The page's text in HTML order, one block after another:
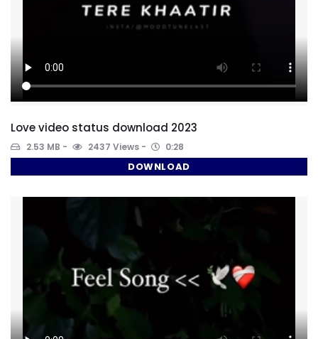
Love video status download 2023
2.53 MB 2437 Views 0:28
DOWNLOAD